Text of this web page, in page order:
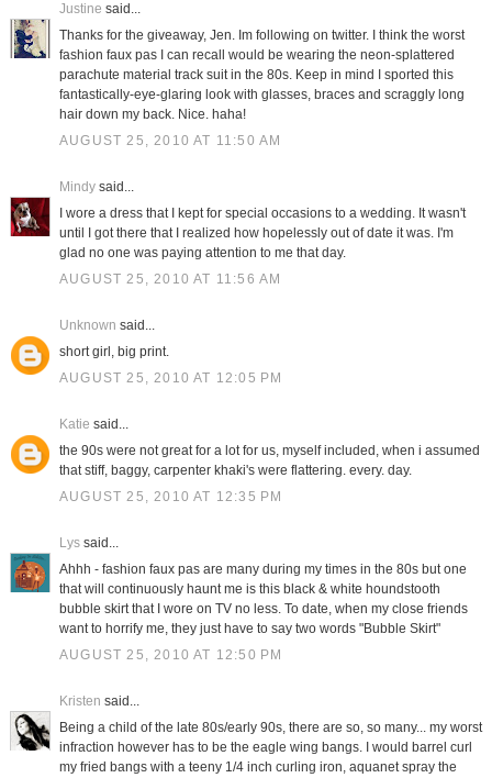
Justine said...
Thanks for the giveaway, Jen. Im following on twitter. I think the worst
fashion faux pas I can recall would be wearing the neon-splattered
parachute material track suit in the 80s. Keep in mind I sported this
fantastically-eye-glaring look with glasses, braces and scraggly long
hair down my back. Nice. haha!
AUGUST 25, 2010 AT 11:50 AM
Mindysaid...
I wore a dress that I kept for special occasions to a wedding. It wasn't
until I got there that I realized how hopelessly out of date it was. I'm
glad no one was paying attention to me that day.
AUGUST 25, 2010 AT 11:56 AM
Unknown said...
short girl, big print.
AUGUST 25, 2010 AT 12:05 PM
Katie said...
the 90s were not great for a lot for us, myself included, when i assumed
that stiff, baggy, carpenter khaki's were flattering. every. day.
AUGUST 25, 2010 AT 12:35 PM
Lyssaid...
Ahhh - fashion faux pas are many during my times in the 80s but one
that will continuously haunt me is this black & white houndstooth
bubble skirt that I wore on TV no less. To date, when my close friends
want to horrify me, they just have to say two words "Bubble Skirt"
AUGUST 25, 2010 AT 12:50 PM
Kristen said...
Being a child of the late 80s/early 90s, there are so, so many... my worst
infraction however has to be the eagle wing bangs. I would barrel curl
my fried bangs with a teeny 1/4 inch curling iron, aquanet spray the